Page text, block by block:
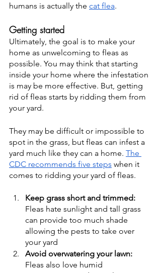
humans is actually the cat flea.
Getting started
Ultimately, the goal is to make your
home as unwelcoming to fleas as
possible. You may think that starting
inside your home where the infestation
is may be more effective. But, getting
rid of fleas starts by ridding them from
your yard.
They may be difficult or impossible to
spot in the grass, but fleas can infest a
yard much like they can a home. The
CDC recommends five steps when it
comes to ridding your yard of fleas.
Keep grass short and trimmed:
Fleas hate sunlight and tall grass
can provide too much shade
allowing the pests to take over
your yard
Avoid overwatering your lawn:
Fleas also love humid